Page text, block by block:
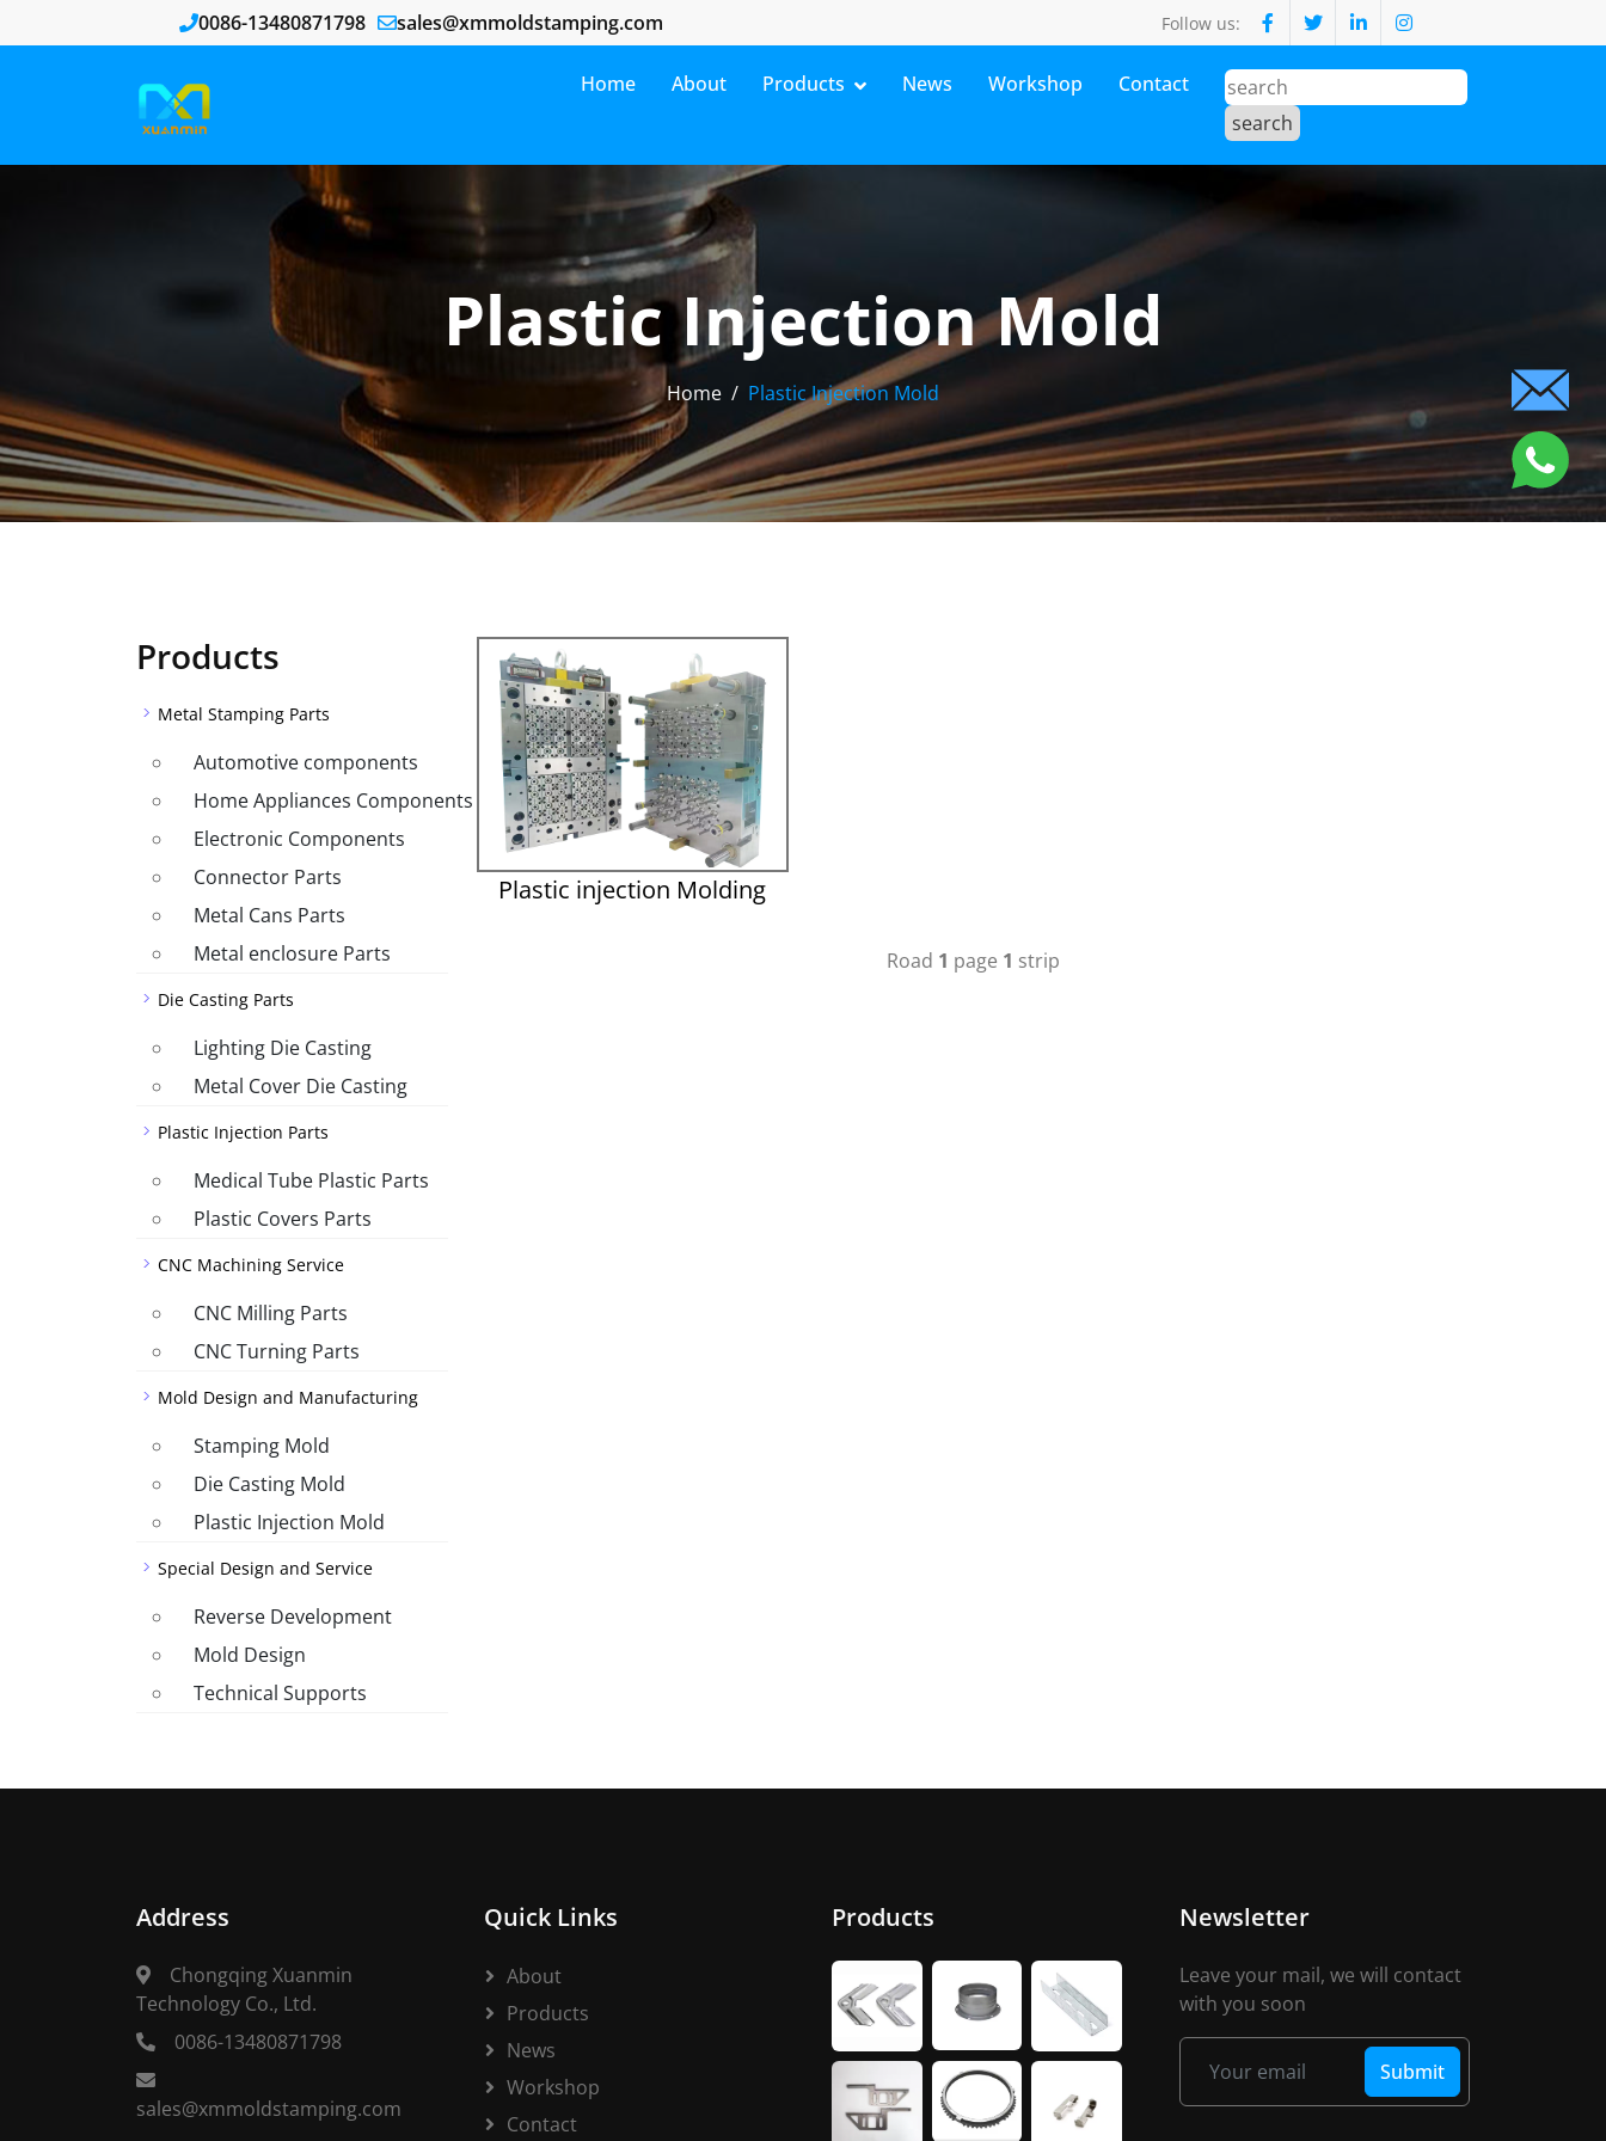
0086-13480871798 sales@xmmoldstamping.com Follow us:
Home About Products News Workshop Contact
Plastic Injection Mold
Home Plastic Injection Mold
Products
Metal Stamping Parts
Automotive components
Home Appliances Components
Electronic Components
Connector Parts
Metal Cans Parts
Metal enclosure Parts
Die Casting Parts
Lighting Die Casting
Metal Cover Die Casting
Plastic Injection Parts
Medical Tube Plastic Parts
Plastic Covers Parts
CNC Machining Service
CNC Milling Parts
CNC Turning Parts
Mold Design and Manufacturing
Stamping Mold
Die Casting Mold
Plastic Injection Mold
Special Design and Service
Reverse Development
Mold Design
Technical Supports
Plastic injection Molding
Road 1 page 1 strip
Address
Chongqing Xuanmin
Technology Co., Ltd.
0086-13480871798
sales@xmmoldstamping.com
Quick Links
About
Products
News
Workshop
Contact
Products Newsletter
Leave your mail, we will contact
with you soon
Submit